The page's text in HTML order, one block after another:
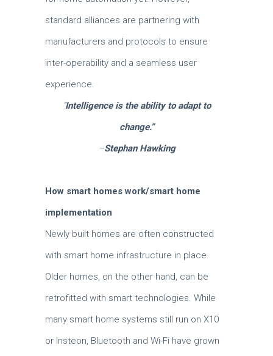
standard alliances are partnering with
manufacturers and protocols to ensure
inter-operability and a seamless user
experience.
“Intelligence is the ability to adapt to
change.”
–Stephan Hawking
How smart homes work/smart home
implementation
Newly built homes are often constructed
with smart home infrastructure in place.
Older homes, on the other hand, can be
retrofitted with smart technologies. While
many smart home systems still run on X10
or Insteon, Bluetooth and Wi-Fi have grown